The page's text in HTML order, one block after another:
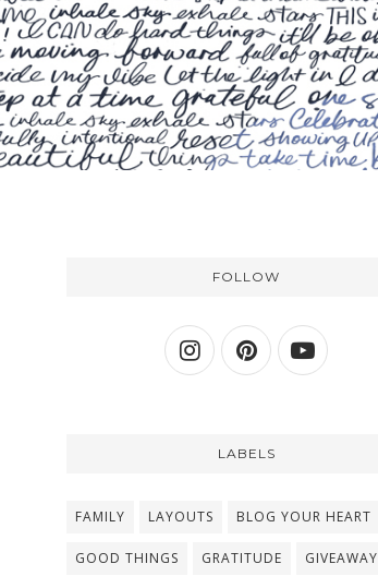
FOLLOW
LABELS
FAMILY LAYOUTS BLOG YOUR HEART
GOOD THINGS GRATITUDE GIVEAWAY